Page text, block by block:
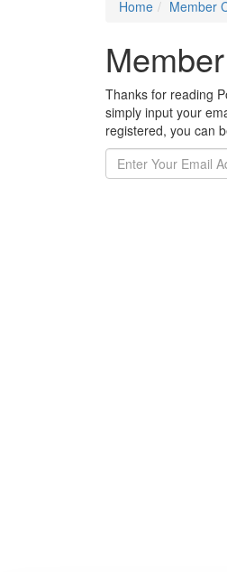
Home
Member
Thanks for reading
simply input your
registered, you can